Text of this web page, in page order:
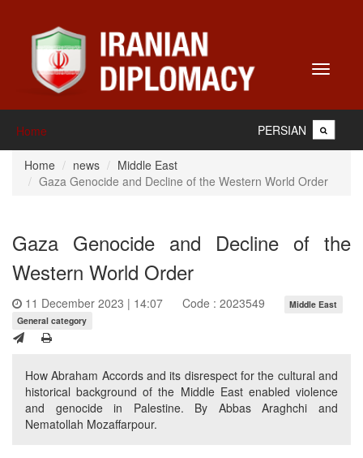
Toggle
Home PERSIAN
Home news
Middle East
Gaza Genocide and Decline of the Western World Order
Gaza Genocide and Decline of the
Western World Order
11 December 2023 | 14:07 Code : 2023549
Middle East
General category
How Abraham Accords and its disrespect for the cultural and
historical background of the Middle East enabled violence
and genocide in Palestine. By Abbas Araghchi and
Nematollah Mozaffarpour.